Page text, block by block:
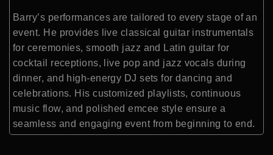
Barry’s performances are tailored to every stage of an
event. He provides live classical guitar instrumentals
for ceremonies, smooth jazz and Latin guitar for
cocktail receptions, live pop and jazz vocals during
dinner, and high-energy DJ sets for dancing and
celebrations. His customized playlists, continuous
music flow, and polished emcee style ensure a
seamless and engaging event from beginning to end.